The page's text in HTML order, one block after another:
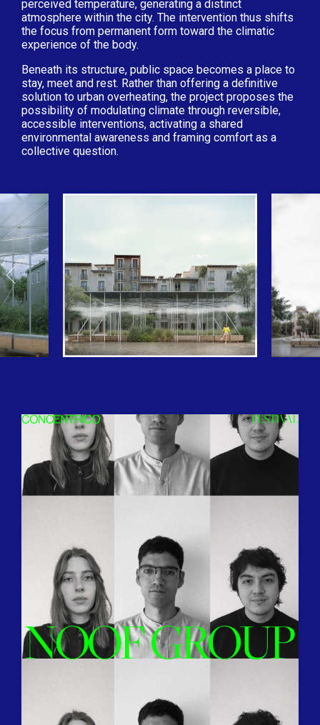
perceived temperature, generating a distinct
atmosphere within the city. The intervention thus shifts
the focus from permanent form toward the climatic
experience of the body.
Beneath its structure, public space becomes a place to
stay, meet and rest. Rather than offering a definitive
solution to urban overheating, the project proposes the
possibility of modulating climate through reversible,
accessible interventions, activating a shared
environmental awareness and framing comfort as a
collective question.